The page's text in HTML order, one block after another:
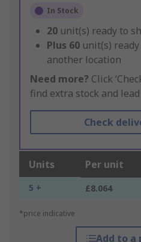
In Stock
20 unit(s) ready to
Plus 60 unit(s)
another location
Need more? Click
find extra stock and
Check
Units Per unit
5 + £8.064
*price indicative
Add to a